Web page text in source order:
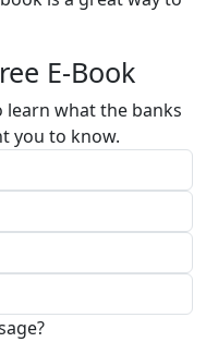
E-Book
learn what the banks
you to know.